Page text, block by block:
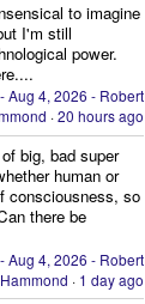
to imagine
I'm still
power.
Aug 4, 2026 - Robert
·20 hours ago
big, bad super
human or
consciousness, so
there be
Aug 4, 2026 - Robert
· 1 day ago